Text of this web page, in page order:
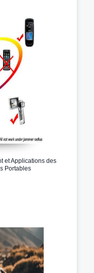
et Applications des
Portables